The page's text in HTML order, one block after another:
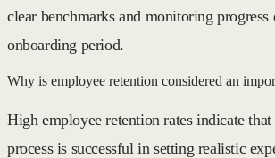
clear benchmarks and monitoring
onboarding period.
Why is employee retention considered an
High employee retention rates indicate
process is successful in setting realistic